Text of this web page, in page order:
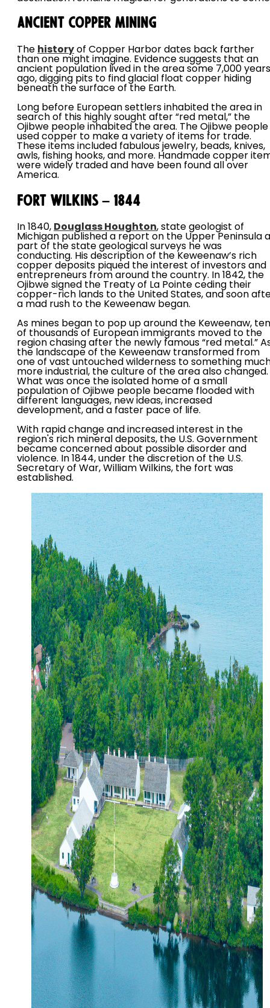
Ancient Copper Mining
The history of Copper Harbor dates back farther
than one might imagine. Evidence suggests that an
ancient population lived in the area some 7,000 years
ago, digging pits to find glacial float copper hiding
beneath the surface of the Earth.
Long before European settlers inhabited the area in
search of this highly sought after “red metal,” the
Ojibwe people inhabited the area. The Ojibwe people
used copper to make a variety of items for trade.
These items included fabulous jewelry, beads, knives,
awls, fishing hooks, and more. Handmade copper
were widely traded and have been found all over
America.
Fort Wilkins – 1844
In 1840, Douglass Houghton, state geologist of
Michigan published a report on the Upper Peninsula
part of the state geological surveys he was
conducting. His description of the Keweenaw’s rich
copper deposits piqued the interest of investors and
entrepreneurs from around the country. In 1842, the
Ojibwe signed the Treaty of La Pointe ceding their
copper-rich lands to the United States, and soon
a mad rush to the Keweenaw began.
As mines began to pop up around the Keweenaw,
of thousands of European immigrants moved to the
region chasing after the newly famous “red metal.”
the landscape of the Keweenaw transformed from
one of vast untouched wilderness to something
more industrial, the culture of the area also changed.
What was once the isolated home of a small
population of Ojibwe people became flooded with
different languages, new ideas, increased
development, and a faster pace of life.
With rapid change and increased interest in the
region's rich mineral deposits, the U.S. Government
became concerned about possible disorder and
violence. In 1844, under the discretion of the U.S.
Secretary of War, William Wilkins, the fort was
established.